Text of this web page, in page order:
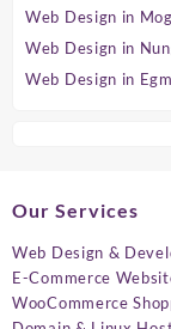
Web Design in
Web Design in
Web Design in
Our Services
Web Design &
E-Commerce
WooCommerce